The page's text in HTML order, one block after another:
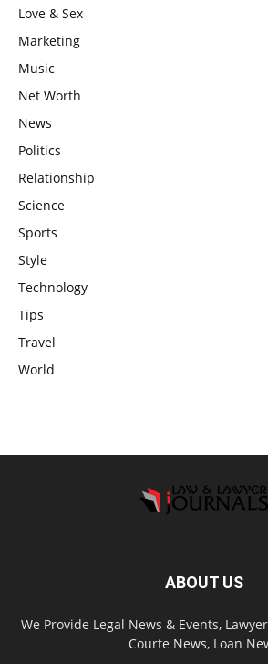
Love & Sex
Marketing
Music
Net Worth
News
Politics
Relationship
Science
Sports
Style
Technology
Tips
Travel
World
ABOUT US
We Provide Legal News & Events,
Courte News, Loan